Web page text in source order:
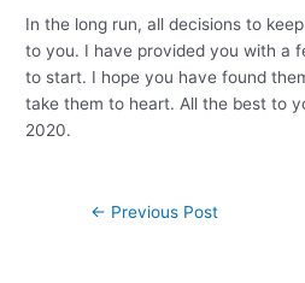
In the long run, all decisions to
to you. I have provided you with a
to start. I hope you have found
take them to heart. All the best to
2020.
Post← Previous Post